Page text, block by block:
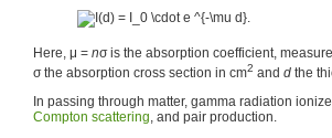
Here, μ = nσ is the absorption coefficient,
σ the absorption cross section in cm2 and d the
In passing through matter, gamma radiation
Compton scattering, and pair production.